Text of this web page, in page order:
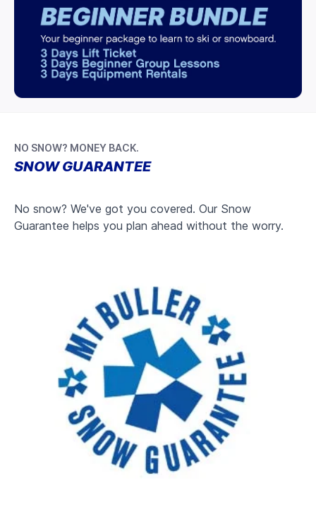
NO SNOW? MONEY BACK.
SNOW GUARANTEE
No snow? We've got you covered. Our Snow
Guarantee helps you plan ahead without the worry.